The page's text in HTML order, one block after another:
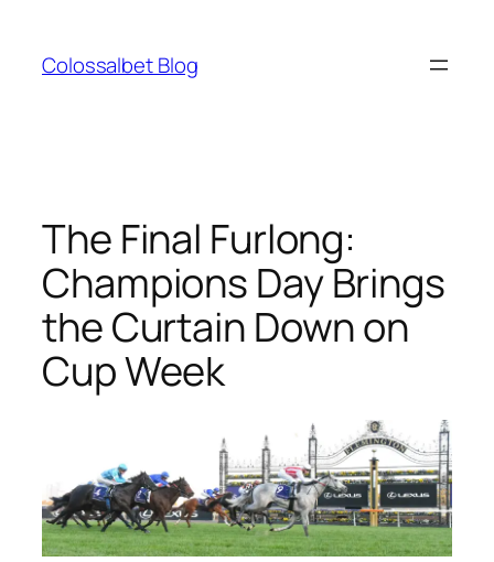
content
Colossalbet Blog
The Final Furlong:
Champions Day Brings
the Curtain Down on
Cup Week